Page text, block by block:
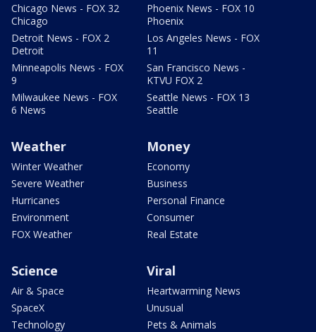
Chicago News - FOX 32
Chicago
Detroit News - FOX 2
Detroit
Minneapolis News - FOX
9
Milwaukee News - FOX
6 News
Phoenix News - FOX 10
Phoenix
Los Angeles News - FOX
11
San Francisco News -
KTVU FOX 2
Seattle News - FOX 13
Seattle
Weather
Winter Weather
Severe Weather
Hurricanes
Environment
FOX Weather
Money
Economy
Business
Personal Finance
Consumer
Real Estate
Science
Air & Space
SpaceX
Technology
Viral
Heartwarming News
Unusual
Pets & Animals